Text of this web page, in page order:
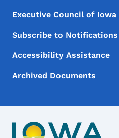
Executive Council of Iowa
Subscribe to Notifications
Accessibility Assistance
Archived Documents